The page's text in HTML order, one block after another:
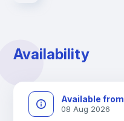
Availability
Available from
08 Aug 2026